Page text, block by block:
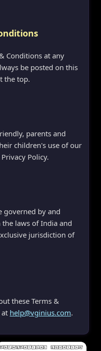
Conditions at any
be posted on this
the top.
parents and
children's use of our
Policy.
governed by and
laws of India and
jurisdiction of
these Terms &
help@vginius.com.